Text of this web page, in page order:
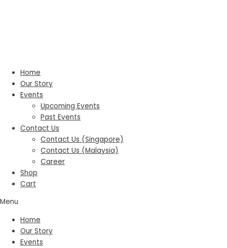
Home
Our Story
Events
Upcoming Events
Past Events
Contact Us
Contact Us (Singapore)
Contact Us (Malaysia)
Career
Shop
Cart
Menu
Home
Our Story
Events